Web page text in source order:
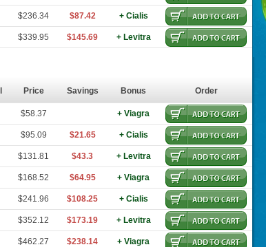
$236.34 $87.42 + Cialis
$339.95 $145.69 + Levitra
Price Savings Bonus Order
$58.37 + Viagra
$95.09 $21.65 + Cialis
$131.81 $43.3 + Levitra
$168.52 $64.95 + Viagra
$241.96 $108.25 + Cialis
$352.12 $173.19 + Levitra
$462.27 $238.14 + Viagra